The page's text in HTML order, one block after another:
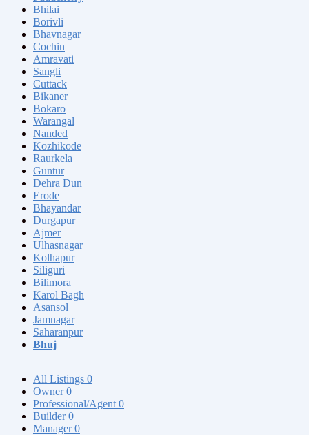
Bhilai
Borivli
Bhavnagar
Cochin
Amravati
Sangli
Cuttack
Bikaner
Bokaro
Warangal
Nanded
Kozhikode
Raurkela
Guntur
Dehra Dun
Erode
Bhayandar
Durgapur
Ajmer
Ulhasnagar
Kolhapur
Siliguri
Bilimora
Karol Bagh
Asansol
Jamnagar
Saharanpur
Bhuj
All Listings 0
Owner0
Professional/Agent 0
Builder0
Manager0